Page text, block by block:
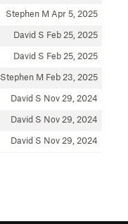
Stephen M Apr 5, 2025
David S Feb 25, 2025
David S Feb 25, 2025
Stephen M Feb 23, 2025
David S Nov 29, 2024
David S Nov 29, 2024
David S Nov 29, 2024